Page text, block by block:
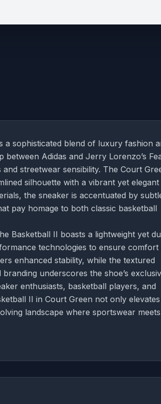
a sophisticated blend of luxury fashion
Adidas and Jerry Lorenzo’s
streetwear sensibility. The Court
silhouette with a vibrant yet elegant
the sneaker is accentuated by
pay homage to both classic basketball
Basketball II boasts a lightweight yet
technologies to ensure comfort
enhanced stability, while the textured
underscores the shoe’s
enthusiasts, basketball players, and
II in Court Green not only elevates
landscape where sportswear